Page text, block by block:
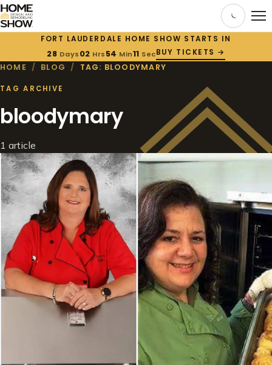
FORT LAUDERDALE HOME SHOW STARTS IN
28 Days02 Hrs54 Min11 SecBUY TICKETS →
HOME / BLOG / TAG: BLOODYMARY
TAG ARCHIVE
bloodymary
1 article